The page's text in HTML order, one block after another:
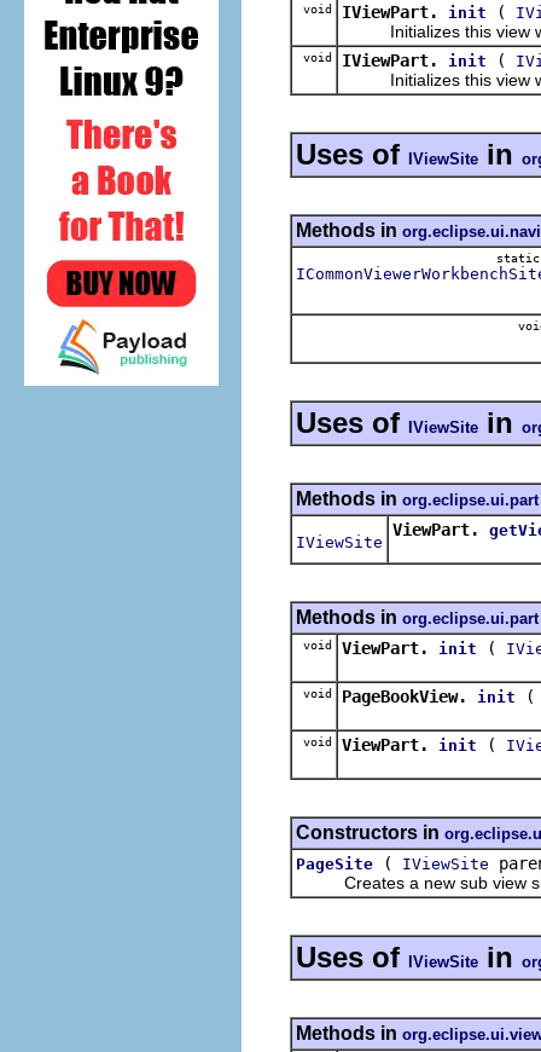
void IViewPart. init (
Initializes this view
void IViewPart. init (
Initializes this view
Uses of IViewSite in
Methods in
Uses of IViewSite in
Methods in org.eclipse.ui.part
IViewSite
ViewPart.
Methods in org.eclipse.ui.part
void ViewPart. init (
void PageBookView. init
void ViewPart. init (
Constructors in
PageSite
( IViewSite
Creates a new sub view
Uses of IViewSite in
Methods in